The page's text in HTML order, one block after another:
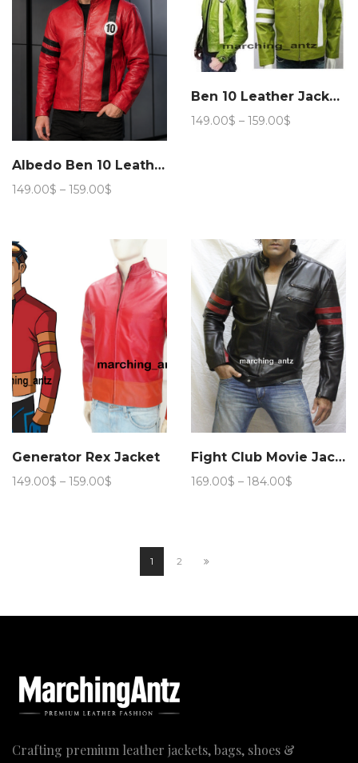
Albedo Ben 10 Leather Jacket
149.00$ – 159.00$
through
159.00$
Ben 10 Leather Jacket Cartoon Movie Character
149.00$ – 159.00$
Generator Rex Jacket
149.00$ – 159.00$
159.00$
Fight Club Movie Jacket
169.00$ – 184.00$
1 2
Crafting premium leather jackets, bags, shoes &